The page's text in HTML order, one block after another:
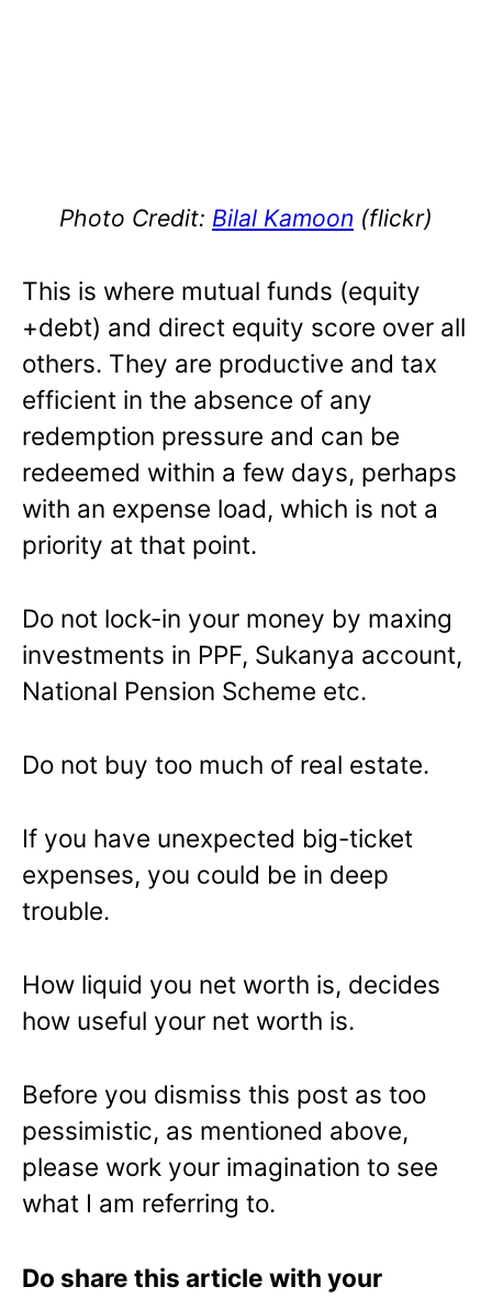
Photo Credit: Bilal Kamoon (flickr)
This is where mutual funds (equity
+debt) and direct equity score over all
others. They are productive and tax
efficient in the absence of any
redemption pressure and can be
redeemed within a few days, perhaps
with an expense load, which is not a
priority at that point.
Do not lock-in your money by maxing
investments in PPF, Sukanya account,
National Pension Scheme etc.
Do not buy too much of real estate.
If you have unexpected big-ticket
expenses, you could be in deep
trouble.
How liquid you net worth is, decides
how useful your net worth is.
Before you dismiss this post as too
pessimistic, as mentioned above,
please work your imagination to see
what I am referring to.
Do share this article with your